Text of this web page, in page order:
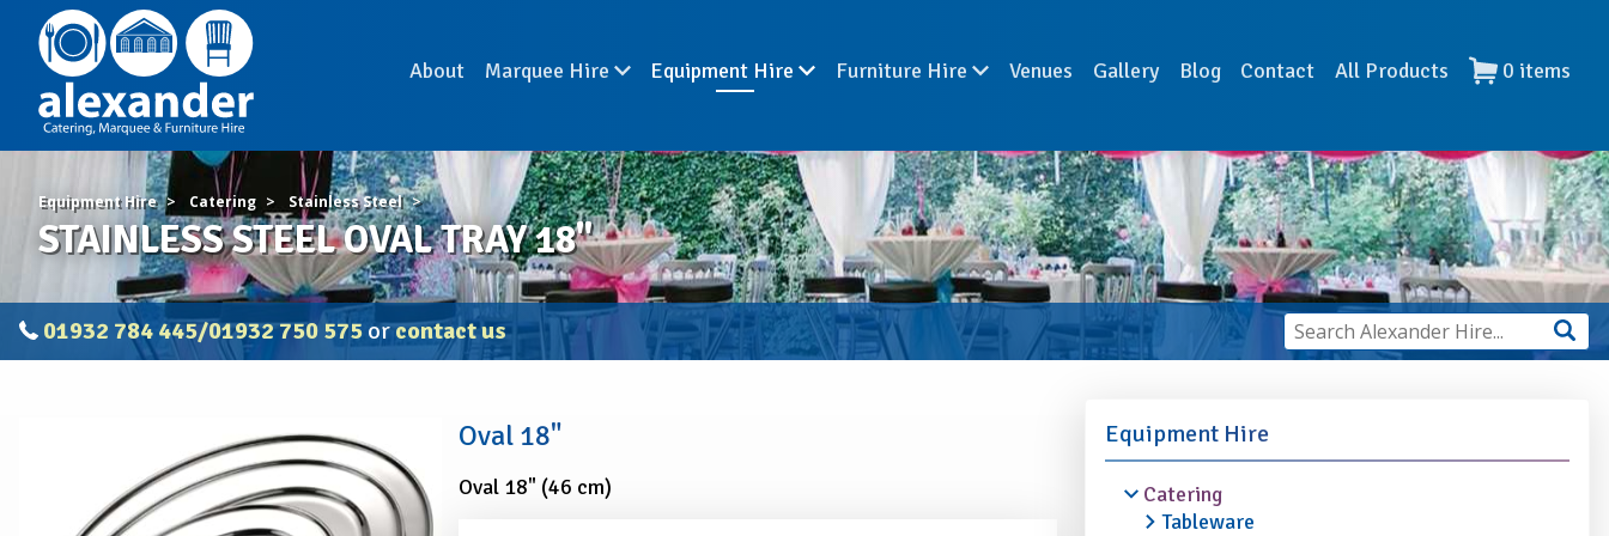
About Marquee Hire Equipment Hire Furniture Hire Venues Gallery Blog Contact All Products 0 items
Equipment Hire Catering Stainless Steel
STAINLESS STEEL OVAL TRAY 18"
01932 784 445/01932 750 575 orcontact us
Oval 18"
Oval 18" (46 cm)
Equipment Hire
Catering
Tableware